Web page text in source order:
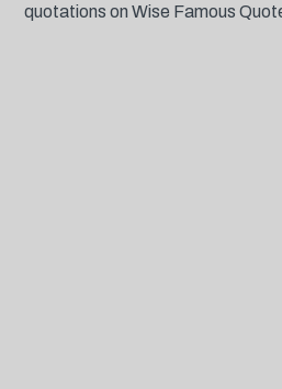
quotations on Wise Famous